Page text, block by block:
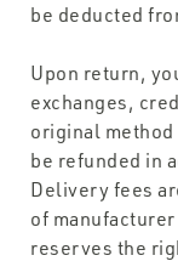
be deducted
Upon return,
exchanges,
original
be refunded in
Delivery fees
of
reserves the